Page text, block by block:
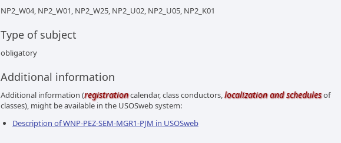
NP2_W04, NP2_W01, NP2_W25, NP2_U02, NP2_U05, NP2_K01
Type of subject
obligatory
Additional information
Additional information (registrationcalendar, class conductors,localization and schedulesof
classes), might be available in the USOSweb system:
Description of WNP-PEZ-SEM-MGR1-PJM in USOSweb